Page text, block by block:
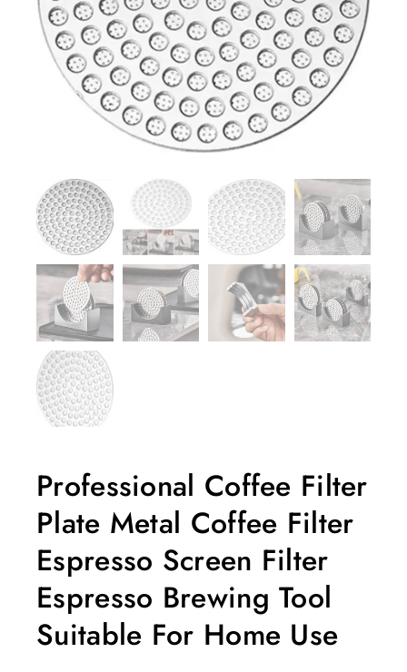
Professional Coffee Filter
Plate Metal Coffee Filter
Espresso Screen Filter
Espresso Brewing Tool
Suitable For Home Use